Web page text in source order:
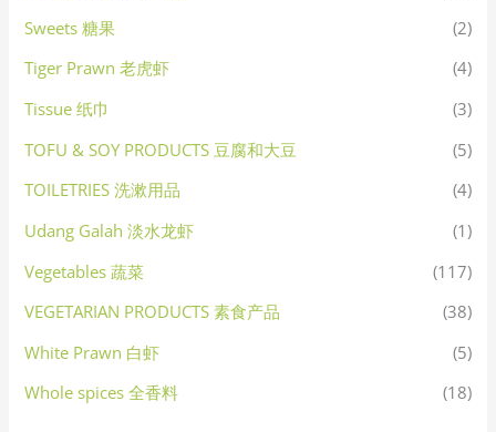
Sweets 糖果
(2)
Tiger Prawn 老虎虾
(4)
Tissue 纸巾
(3)
TOFU & SOY PRODUCTS 豆腐和大豆
(5)
TOILETRIES 洗漱用品
(4)
Udang Galah 淡水龙虾
(1)
Vegetables 蔬菜
(117)
VEGETARIAN PRODUCTS 素食产品
(38)
White Prawn 白虾
(5)
Whole spices 全香料
(18)